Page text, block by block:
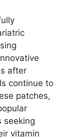
after
continue to
patches,
seeking
vitamin